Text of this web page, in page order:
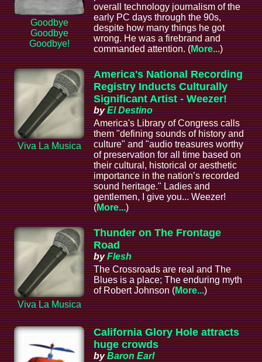
Goodbye
Goodbye
Goodbye!
overall technology journalism of the
early PC days through the 90s,
despite how many things he got
wrong. He was a firebrand and
commanded attention. (More...)
Viva La Musica
America's National Recording
Registry Inducts Culturally
Significant Artist - Weezer!
byEl Destino
America's Library of Congress calls
them "defining sounds of history and
culture" and "audio treasures worthy
of preservation for all time based on
their cultural, historical or aesthetic
importance in the nation’s recorded
sound heritage." Ladies and
gentlemen, I give you... Weezer!
(More...)
Viva La Musica
Thunder on The Frontage
Road
byFlesh
The Crossroads are real and The
Blues is a place; The enduring myth
of Robert Johnson (More...)
California Glory Hole attracts
huge crowds
byBaron Earl